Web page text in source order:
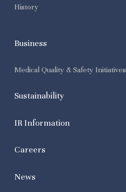
History
Business
Medical Quality & Safety Initiatives
Sustainability
IR Information
Careers
News